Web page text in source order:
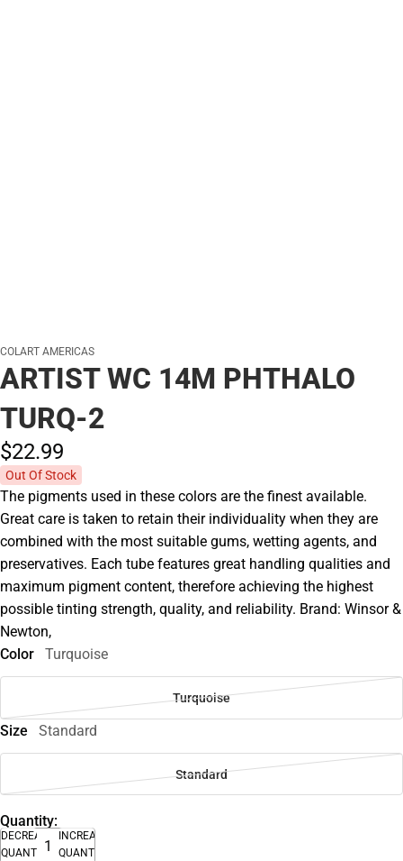
COLART AMERICAS
ARTIST WC 14M PHTHALO
TURQ-2
$22.99
Out Of Stock
The pigments used in these colors are the finest available.
Great care is taken to retain their individuality when they are
combined with the most suitable gums, wetting agents, and
preservatives. Each tube features great handling qualities and
maximum pigment content, therefore achieving the highest
possible tinting strength, quality, and reliability. Brand: Winsor &
Newton,
Color
Turquoise
Turquoise
Size Standard
Standard
Quantity:
DECREASE
QUANTITY
INCREASE
QUANTITY